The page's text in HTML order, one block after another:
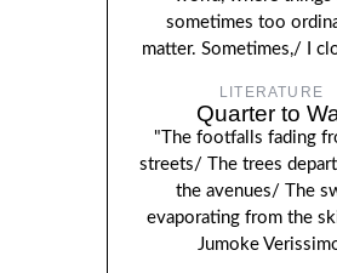
sometimes too
matter. Sometimes,/ I
LITERATURE
Quarter to
"The footfalls fading
streets/ The trees
the avenues/ The
evaporating from the
Jumoke